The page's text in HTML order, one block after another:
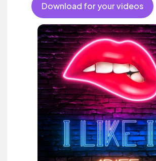
Download for your videos